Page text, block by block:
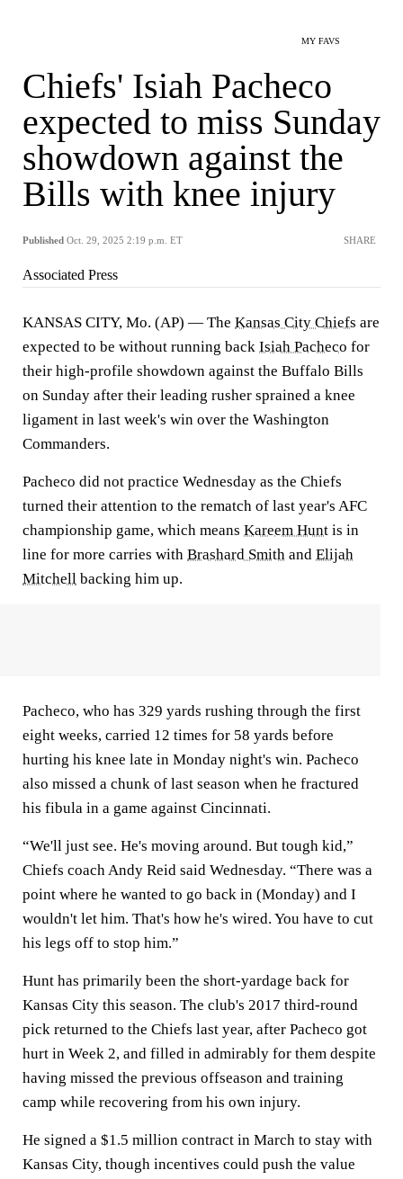
MY FAVS
Chiefs' Isiah Pacheco
expected to miss Sunday
showdown against the
Bills with knee injury
Published Oct. 29, 2025 2:19 p.m. ET SHARE
Associated Press
KANSAS CITY, Mo. (AP) — The Kansas City Chiefs are
expected to be without running back Isiah Pacheco for
their high-profile showdown against the Buffalo Bills
on Sunday after their leading rusher sprained a knee
ligament in last week's win over the Washington
Commanders.
Pacheco did not practice Wednesday as the Chiefs
turned their attention to the rematch of last year's AFC
championship game, which means Kareem Hunt is in
line for more carries with Brashard Smith and Elijah
Mitchell backing him up.
Pacheco, who has 329 yards rushing through the first
eight weeks, carried 12 times for 58 yards before
hurting his knee late in Monday night's win. Pacheco
also missed a chunk of last season when he fractured
his fibula in a game against Cincinnati.
“We'll just see. He's moving around. But tough kid,”
Chiefs coach Andy Reid said Wednesday. “There was a
point where he wanted to go back in (Monday) and I
wouldn't let him. That's how he's wired. You have to cut
his legs off to stop him.”
Hunt has primarily been the short-yardage back for
Kansas City this season. The club's 2017 third-round
pick returned to the Chiefs last year, after Pacheco got
hurt in Week 2, and filled in admirably for them despite
having missed the previous offseason and training
camp while recovering from his own injury.
He signed a $1.5 million contract in March to stay with
Kansas City, though incentives could push the value